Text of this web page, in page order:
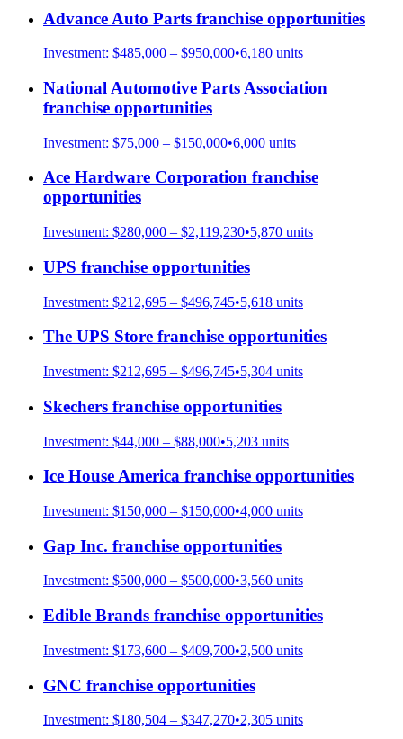
Advance Auto Parts franchise opportunities
Investment: $485,000 – $950,000•6,180 units
National Automotive Parts Association
franchise opportunities
Investment: $75,000 – $150,000•6,000 units
Ace Hardware Corporation franchise
opportunities
Investment: $280,000 – $2,119,230•5,870 units
UPS franchise opportunities
Investment: $212,695 – $496,745•5,618 units
The UPS Store franchise opportunities
Investment: $212,695 – $496,745•5,304 units
Skechers franchise opportunities
Investment: $44,000 – $88,000•5,203 units
Ice House America franchise opportunities
Investment: $150,000 – $150,000•4,000 units
Gap Inc. franchise opportunities
Investment: $500,000 – $500,000•3,560 units
Edible Brands franchise opportunities
Investment: $173,600 – $409,700•2,500 units
GNC franchise opportunities
Investment: $180,504 – $347,270•2,305 units